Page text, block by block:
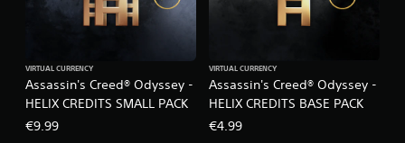
Assassin's Creed® Odyssey -
HELIX CREDITS SMALL PACK
VIRTUAL CURRENCY
€9.99
Assassin's Creed® Odyssey -
HELIX CREDITS BASE PACK
VIRTUAL CURRENCY
€4.99